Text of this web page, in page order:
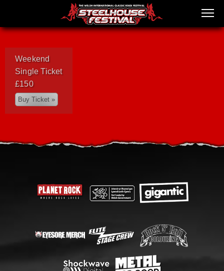
Weekend
Single Ticket
£150